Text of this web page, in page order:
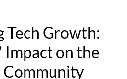
Tech Growth:
Impact on the
Community